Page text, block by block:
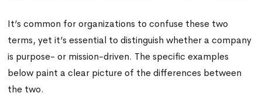
It’s common for organizations to confuse these two
terms, yet it’s essential to distinguish whether a company
is purpose- or mission-driven. The specific examples
below paint a clear picture of the differences between
the two.